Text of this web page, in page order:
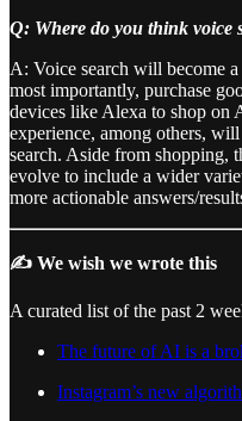
Q: Where do you think voice
A: Voice search will become a
most importantly, purchase
devices like Alexa to shop on
experience, among others,
search. Aside from shopping,
evolve to include a wider
more actionable answers/
✍️ We wish we wrote this
A curated list of the past 2
The future of AI is a
Instagram’s new